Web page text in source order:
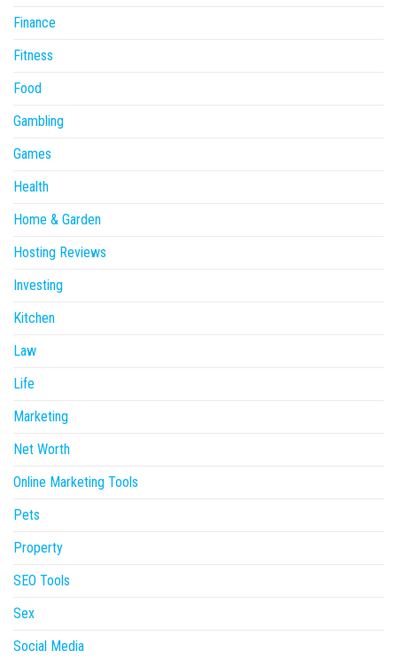
Finance
Fitness
Food
Gambling
Games
Health
Home & Garden
Hosting Reviews
Investing
Kitchen
Law
Life
Marketing
Net Worth
Online Marketing Tools
Pets
Property
SEO Tools
Sex
Social Media